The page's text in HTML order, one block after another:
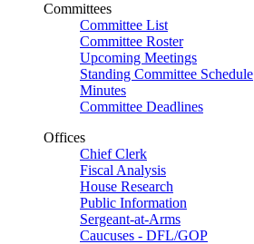
Committees
Committee List
Committee Roster
Upcoming Meetings
Standing Committee Schedule
Minutes
Committee Deadlines
Offices
Chief Clerk
Fiscal Analysis
House Research
Public Information
Sergeant-at-Arms
Caucuses - DFL/GOP